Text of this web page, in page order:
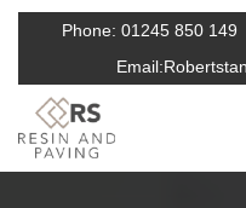
Phone: 01245 850 149
Email: